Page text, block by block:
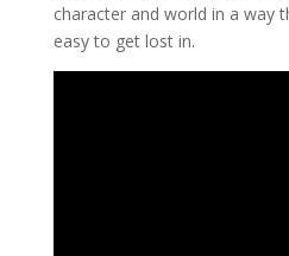
character and world in a way
easy to get lost in.